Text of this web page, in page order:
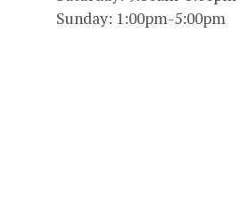
Sunday: 1:00pm-5:00pm